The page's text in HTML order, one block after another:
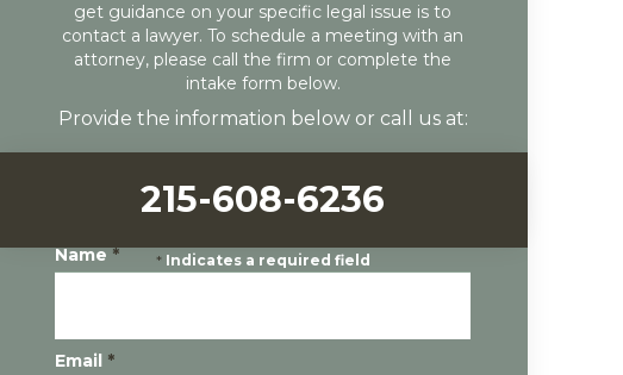
get guidance on your specific legal issue is to
contact a lawyer. To schedule a meeting with an
attorney, please call the firm or complete the
intake form below.
Provide the information below or call us at:
215-608-6236
*Indicates a required field
Name*
Email *